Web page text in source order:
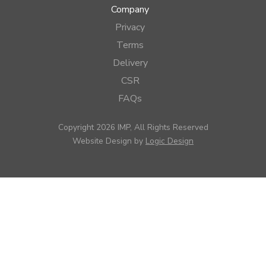
Company
Privacy
Terms
Delivery
CSR
FAQs
Copyright 2026 IMP, All Rights Reserved
Website Design by Logic Design